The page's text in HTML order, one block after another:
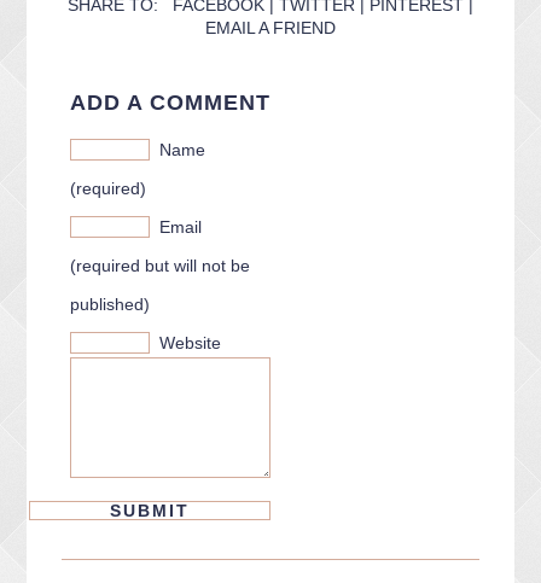
SHARE TO: FACEBOOK | TWITTER | PINTEREST |
EMAIL A FRIEND
ADD A COMMENT
Name
(required)
Email
(required but will not be
published)
Website